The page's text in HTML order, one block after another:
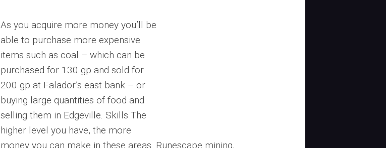
As you acquire more money you’ll be
able to purchase more expensive
items such as coal – which can be
purchased for 130 gp and sold for
200 gp at Falador’s east bank – or
buying large quantities of food and
selling them in Edgeville. Skills The
higher level you have, the more
money you can make in these areas. Runescape mining,